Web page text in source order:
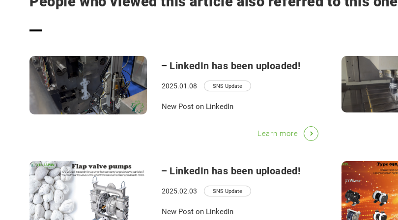
LinkedIn has been uploaded!
2025.01.08 SNS Update
New Post on LinkedIn
Learn more
LinkedIn has been uploaded!
2025.02.03 SNS Update
New Post on LinkedIn